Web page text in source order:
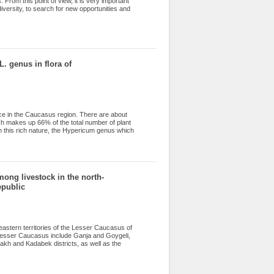
to search for new opportunities and
and settlements. It spreads from plains
not only fresh, but also canned and
genus in flora of
in the Caucasus region. There are about
makes up 66% of the total number of plant
this rich nature, the Hypericum genus which
are semi-shrubs and, in rare cases, low
in the world are represented by 19
of Azerbaijan.
livestock in the north-
territories of the Lesser Caucasus of
Caucasus include Ganja and Goygeli,
and Kadabek districts, as well as the
farms in these areas lead a